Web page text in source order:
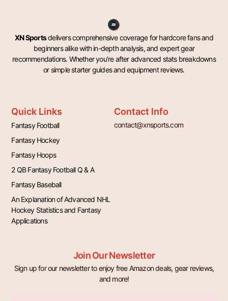
XN Sportsdelivers comprehensive coverage for hardcore fans and
beginners alike with in-depth analysis, and expert gear
recommendations. Whether you’re after advanced stats breakdowns
or simple starter guides and equipment reviews.
Quick Links
Fantasy Football
Fantasy Hockey
Fantasy Hoops
2 QB Fantasy Football Q & A
Fantasy Baseball
An Explanation of Advanced NHL
Hockey Statistics and Fantasy
Applications
Contact Info
contact@xnsports.com
Join Our Newsletter
Sign up for our newsletter to enjoy free Amazon deals, gear reviews,
and more!